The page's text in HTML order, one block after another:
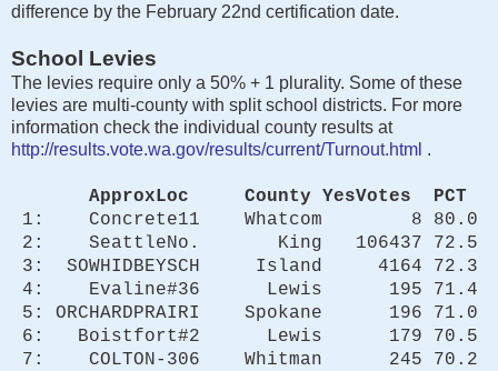
difference by the February 22nd certification date.
School Levies
The levies require only a 50% + 1 plurality. Some of these
levies are multi-county with split school districts. For more
information check the individual county results at
http://results.vote.wa.gov/results/current/Turnout.html .
ApproxLoc County YesVotes PCT
1: Concrete11 Whatcom 8 80.0
2: SeattleNo. King 106437 72.5
3: SOWHIDBEYSCH Island 4164 72.3
4: Evaline#36 Lewis 195 71.4
5: ORCHARDPRAIRI Spokane 196 71.0
6: Boistfort#2 Lewis 179 70.5
7: COLTON-306 Whitman 245 70.2